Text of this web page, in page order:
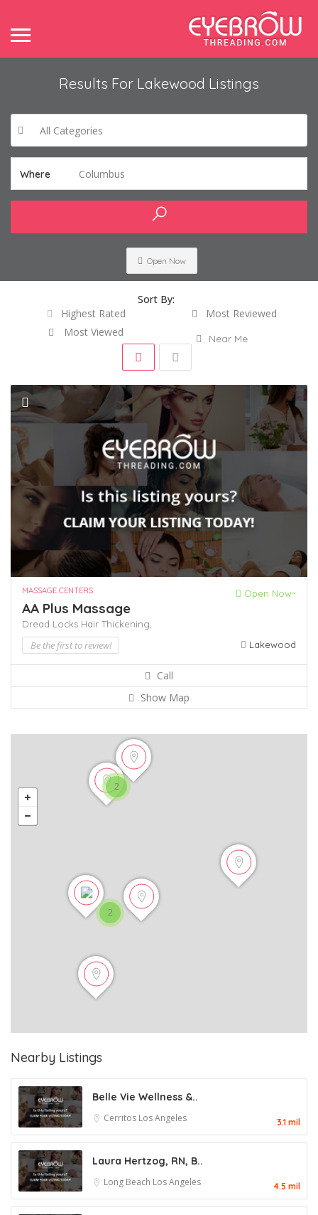
Results For Lakewood Listings
All Categories
Where Columbus
Open Now
Sort By:
Highest Rated
Most Reviewed
Most Viewed
Near Me
MASSAGE CENTERS Open Now~
AA Plus Massage
Dread Locks Hair Thickening,
Be the first to review! Lakewood
Call
Show Map
2
2
Nearby Listings
Belle Vie Wellness &..
Cerritos Los Angeles 3.1 mil
Laura Hertzog, RN, B..
Long Beach Los Angeles 4.5 mil